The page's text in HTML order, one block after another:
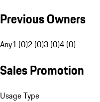
Previous Owners
Any1 (0)2 (0)3 (0)4 (0)
Sales Promotion
Usage Type